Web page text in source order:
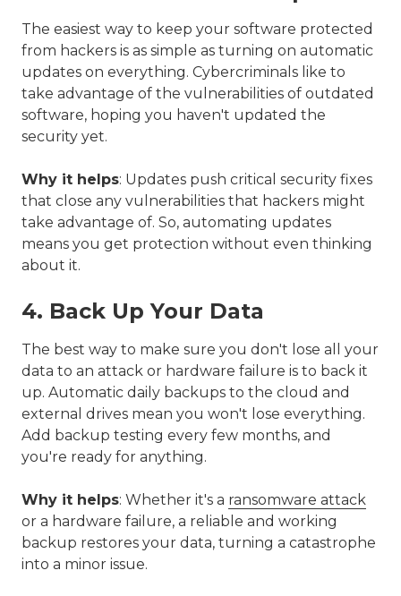
The easiest way to keep your software protected
from hackers is as simple as turning on automatic
updates on everything. Cybercriminals like to
take advantage of the vulnerabilities of outdated
software, hoping you haven't updated the
security yet.
Why it helps: Updates push critical security fixes
that close any vulnerabilities that hackers might
take advantage of. So, automating updates
means you get protection without even thinking
about it.
4. Back Up Your Data
The best way to make sure you don't lose all your
data to an attack or hardware failure is to back it
up. Automatic daily backups to the cloud and
external drives mean you won't lose everything.
Add backup testing every few months, and
you're ready for anything.
Why it helps: Whether it's a ransomware attack
or a hardware failure, a reliable and working
backup restores your data, turning a catastrophe
into a minor issue.